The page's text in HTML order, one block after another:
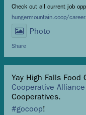
Check out all current job
hungermountain.coop/
Photo
Share
Yay High Falls Food
Cooperative Alliance
Cooperatives.
#gocoop!